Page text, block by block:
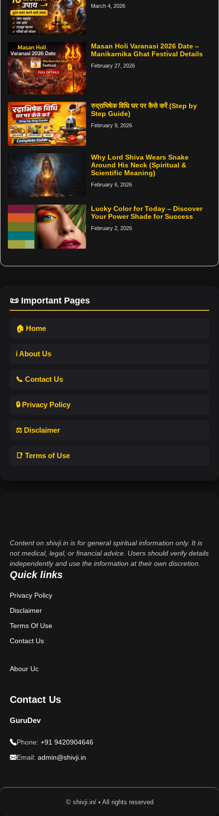
March 4, 2026
Masan Holi Varanasi 2026 Date –
Manikarnika Ghat Festival Details
February 27, 2026
रुद्राभिषेक विधि घर पर कैसे करें (Step by
Step Guide)
February 9, 2026
Why Lord Shiva Wears Snake
Around His Neck (Spiritual &
Scientific Meaning)
February 6, 2026
Lucky Color for Today – Discover
Your Power Shade for Success
February 2, 2026
📜 Important Pages
🏠 Home
ℹ️ About Us
📞 Contact Us
🔒 Privacy Policy
⚖️ Disclaimer
📑 Terms of Use
Content on shivji.in is for general spiritual information only. It is
not medical, legal, or financial advice. Users should verify details
independently and use the information at their own discretion.
Quick links
Privacy Policy
Disclaimer
Terms Of Use
Contact Us
Abour Uc
Contact Us
GuruDev
Phone: +91 9420904646
Email: admin@shivji.in
© shivji.in/ • All rights reserved